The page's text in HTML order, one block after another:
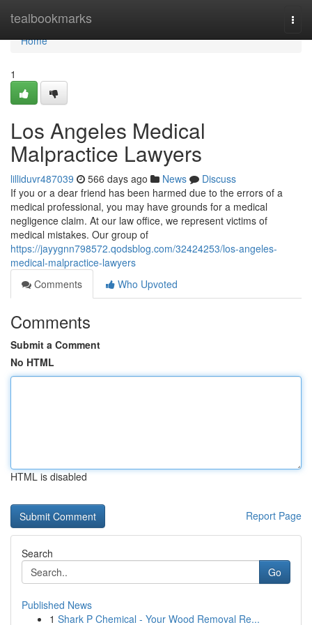
tealbookmarks
Home
Home
1
Los Angeles Medical
Malpractice Lawyers
lilliduvr487039 566 days ago News
Discuss
If you or a dear friend has been harmed due to the errors of a
medical professional, you may have grounds for a medical
negligence claim. At our law office, we represent victims of
medical mistakes. Our group of
https://jayygnn798572.qodsblog.com/32424253/los-angeles-
medical-malpractice-lawyers
Comments
Who Upvoted
Comments
Submit a Comment
No HTML
HTML is disabled
Report Page
Search
Go
Published News
1 Shark P Chemical - Your Wood Removal Re...